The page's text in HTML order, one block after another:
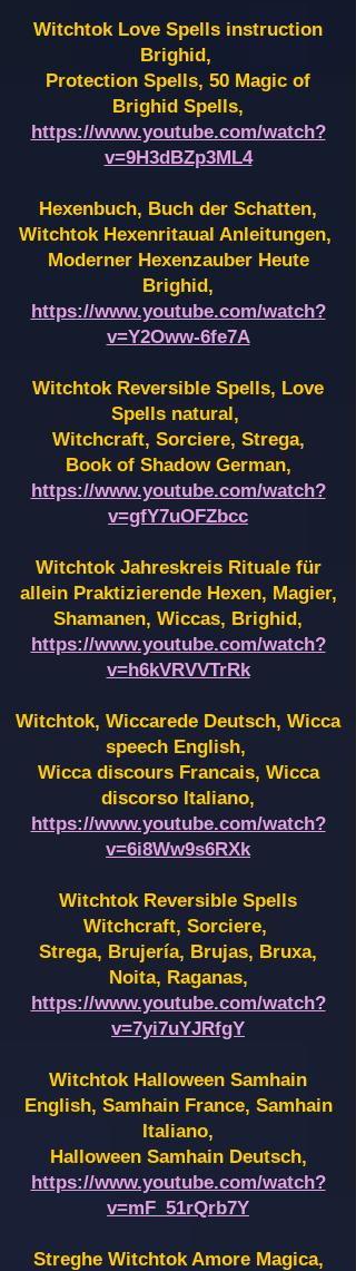
Witchtok Love Spells instruction
Brighid,
Protection Spells, 50 Magic of
Brighid Spells,
https://www.youtube.com/watch?
v=9H3dBZp3ML4
Hexenbuch, Buch der Schatten,
Witchtok Hexenritaual Anleitungen,
Moderner Hexenzauber Heute
Brighid,
https://www.youtube.com/watch?
v=Y2Oww-6fe7A
Witchtok Reversible Spells, Love
Spells natural,
Witchcraft, Sorciere, Strega,
Book of Shadow German,
https://www.youtube.com/watch?
v=gfY7uOFZbcc
Witchtok Jahreskreis Rituale für
allein Praktizierende Hexen, Magier,
Shamanen, Wiccas, Brighid,
https://www.youtube.com/watch?
v=h6kVRVVTrRk
Witchtok, Wiccarede Deutsch, Wicca
speech English,
Wicca discours Francais, Wicca
discorso Italiano,
https://www.youtube.com/watch?
v=6i8Ww9s6RXk
Witchtok Reversible Spells
Witchcraft, Sorciere,
Strega, Brujería, Brujas, Bruxa,
Noita, Raganas,
https://www.youtube.com/watch?
v=7yi7uYJRfgY
Witchtok Halloween Samhain
English, Samhain France, Samhain
Italiano,
Halloween Samhain Deutsch,
https://www.youtube.com/watch?
v=mF_51rQrb7Y
Streghe Witchtok Amore Magica,